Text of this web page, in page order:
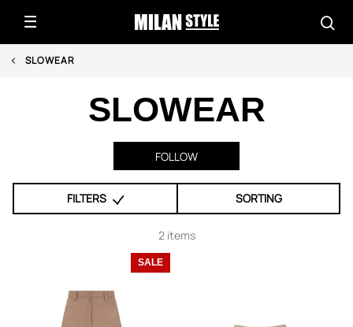
SLOWEAR
SLOWEAR
FOLLOW
FILTERS SORTING
2 items
SALE